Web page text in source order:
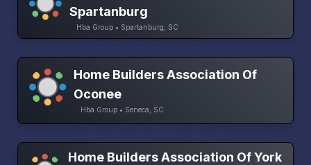
Spartanburg
Hba Group • Spartanburg, SC
Home Builders Association Of
Oconee
Hba Group • Seneca, SC
Home Builders Association Of York